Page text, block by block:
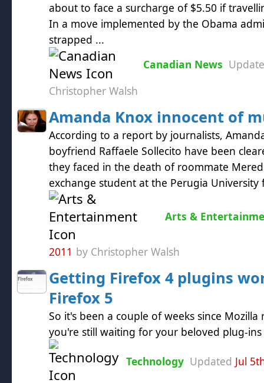
about to face a surcharge of $5.50 if
In a move implemented by the Obama
strapped ...
Canadian News
Christopher Walsh
Amanda Knox innocent of
According to a report by journalists,
boyfriend Raffaele Sollecito have been
they faced in the death of roommate
exchange student at the Perugia
Arts &
2011 by Christopher Walsh
Getting Firefox 4 plugins
Firefox 5
So it's been a couple of weeks since Mozilla
you're still waiting for your beloved plug-
Technology Updated Jul